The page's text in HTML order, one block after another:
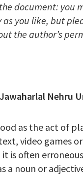
document: you
you like, but
the author’s
Jawaharlal Nehru
as the act of
video games
is often
a noun or